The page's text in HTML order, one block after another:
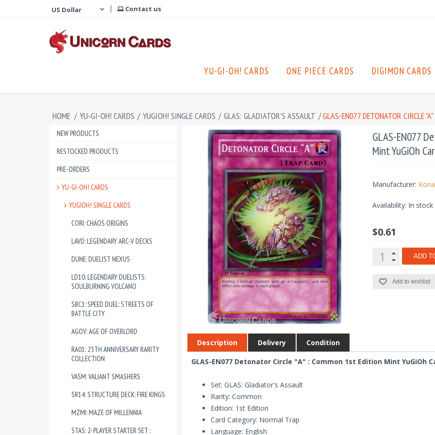
Contact us
YU-GI-OH! CARDS ONE PIECE CARDS DIGIMON CARDS
HOME / YU-GI-OH! CARDS / YUGIOH! SINGLE CARDS / GLAS: GLADIATOR'S ASSAULT /GLAS-EN077 DETONATOR CIRCLE
NEW PRODUCTS
RESTOCKED PRODUCTS
PRE-ORDERS
YU-GI-OH! CARDS
YUGIOH! SINGLE CARDS
CORI: CHAOS ORIGINS
LAVD: LEGENDARY ARC-V DECKS
DUNE: DUELIST NEXUS
LD10: LEGENDARY DUELISTS:
SOULBURNING VOLCANO
SBC1: SPEED DUEL: STREETS OF
BATTLE CITY
AGOV: AGE OF OVERLORD
RA01: 25TH ANNIVERSARY RARITY
COLLECTION
VASM: VALIANT SMASHERS
SR14: STRUCTURE DECK: FIRE KINGS
MZMI: MAZE OF MILLENNIA
STAS: 2-PLAYER STARTER SET :
GLAS-EN077
Mint YuGiOh
Manufacturer:
Availability: In stock
$0.61
ADD
Add to wishlist
Description Delivery Condition
GLAS-EN077 Detonator Circle "A" : Common 1st Edition Mint YuGiOh
Set: GLAS: Gladiator's Assault
Rarity: Common
Edition: 1st Edition
Card Category: Normal Trap
Language: English